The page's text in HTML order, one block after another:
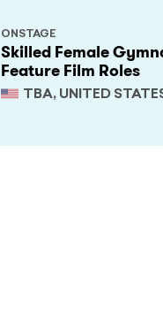
Skilled Female
Feature Film Roles
TBA, UNITED
ONSTAGE